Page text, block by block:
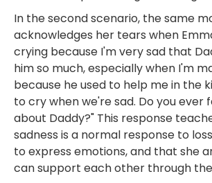
In the second scenario, the same
acknowledges her tears when
crying because I'm very sad that
him so much, especially when I'm
because he used to help me in the
to cry when we're sad. Do you ever
about Daddy?" This response
sadness is a normal response to
to express emotions, and that she
can support each other through